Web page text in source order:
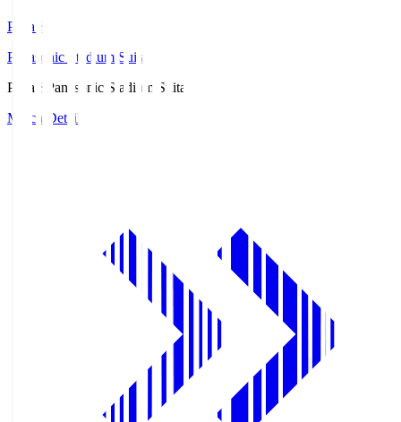
Pana.S
Panasonic Stadium Suita
Pana.S
Panasonic Stadium Suita
Match Details